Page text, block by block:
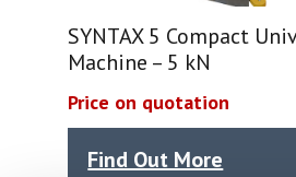
SYNTAX 5 Compact
Machine – 5 kN
Price on quotation
Find Out More